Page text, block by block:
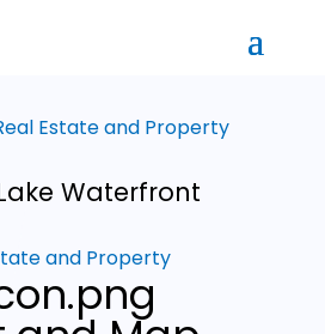
Estate and Property
Waterfront
and Property